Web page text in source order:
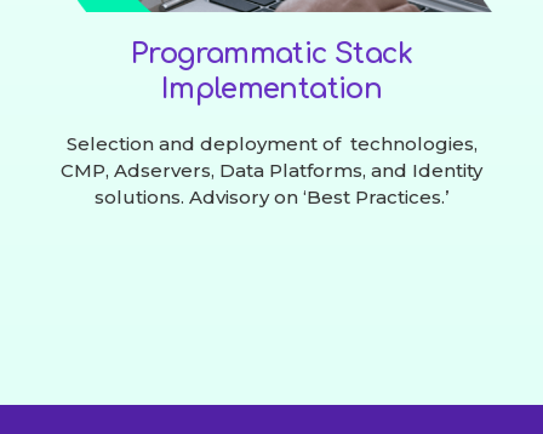
Programmatic Stack
Implementation
Selection and deployment of technologies,
CMP, Adservers, Data Platforms, and Identity
solutions. Advisory on ‘Best Practices.’